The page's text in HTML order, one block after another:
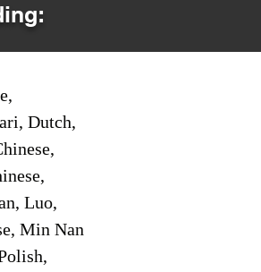
Dutch,
Luo,
Min Nan